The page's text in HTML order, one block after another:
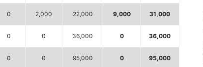
0 2,000 22,000 9,000 31,000
0 0 36,000 0 36,000
0 0 95,000 0 95,000